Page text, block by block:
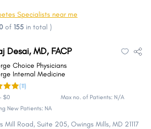
Bowie
Wheaton
Potomac
Odenton
Clinton
Severna Park
Specialists near me
of 155 in total )
Desai, MD, FACP
Choice Physicians
Internal Medicine
(11)
$0
Max no. of Patients: N/A
New Patients: NA
Mill Road, Suite 205, Owings Mills, MD 21117